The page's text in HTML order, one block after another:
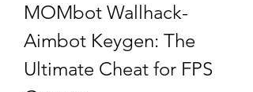
MOMbot Wallhack-
Aimbot Keygen: The
Ultimate Cheat for FPS